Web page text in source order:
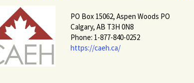
PO Box 15062, Aspen Woods PO
Calgary, AB T3H 0N8
Phone: 1-877-840-0252
https://caeh.ca/